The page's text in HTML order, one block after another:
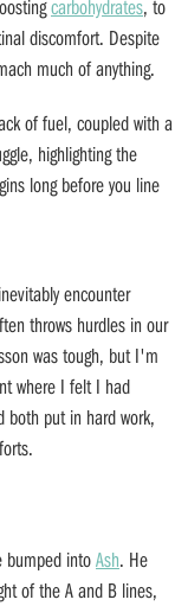
carbohydrates, to
discomfort. Despite
much of anything.
of fuel, coupled with a
highlighting the
long before you line
encounter
throws hurdles in our
was tough, but I'm
where I felt I had
both put in hard work,
bumped intoAsh. He
of the A and B lines,